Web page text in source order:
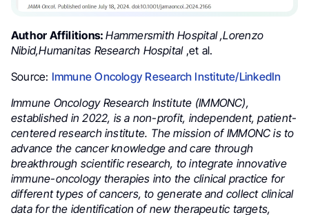
Author Affilitions:Hammersmith Hospital ,Lorenzo
Nibid,Humanitas Research Hospital,et al.
Source: Immune Oncology Research Institute/LinkedIn
Immune Oncology Research Institute (IMMONC),
established in 2022, is a non-profit, independent, patient-
centered research institute. The mission of IMMONC is to
advance the cancer knowledge and care through
breakthrough scientific research, to integrate innovative
immune-oncology therapies into the clinical practice for
different types of cancers, to generate and collect clinical
data for the identification of new therapeutic targets,